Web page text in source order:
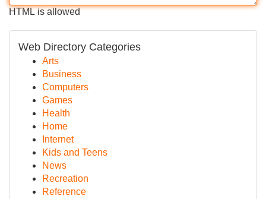
HTML is allowed
Web Directory Categories
Arts
Business
Computers
Games
Health
Home
Internet
Kids and Teens
News
Recreation
Reference